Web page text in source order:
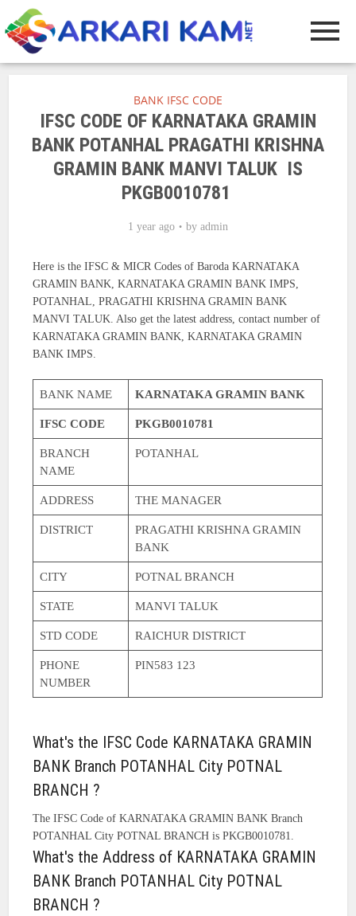
BANK IFSC CODE
IFSC CODE OF KARNATAKA GRAMIN
BANK POTANHAL PRAGATHI KRISHNA
GRAMIN BANK MANVI TALUK IS
PKGB0010781
1 year ago by admin
Here is the IFSC & MICR Codes of Baroda KARNATAKA
GRAMIN BANK, KARNATAKA GRAMIN BANK IMPS,
POTANHAL, PRAGATHI KRISHNA GRAMIN BANK
MANVI TALUK. Also get the latest address, contact number of
KARNATAKA GRAMIN BANK, KARNATAKA GRAMIN
BANK IMPS.
BANK NAME KARNATAKA GRAMIN BANK
IFSC CODE PKGB0010781
BRANCH
NAME
POTANHAL
ADDRESS THE MANAGER
DISTRICT
PRAGATHI KRISHNA GRAMIN
BANK
CITY POTNAL BRANCH
STATE MANVI TALUK
STD CODE RAICHUR DISTRICT
PHONE
NUMBER
PIN583 123
What's the IFSC Code KARNATAKA GRAMIN
BANK Branch POTANHAL City POTNAL
BRANCH ?
The IFSC Code of KARNATAKA GRAMIN BANK Branch
POTANHAL City POTNAL BRANCH is PKGB0010781.
What's the Address of KARNATAKA GRAMIN
BANK Branch POTANHAL City POTNAL
BRANCH ?